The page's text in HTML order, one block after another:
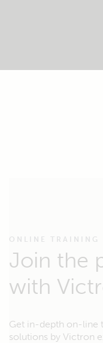
ONLINE TRAINING
Join the
with
Get in-depth on-line
solutions by Victron